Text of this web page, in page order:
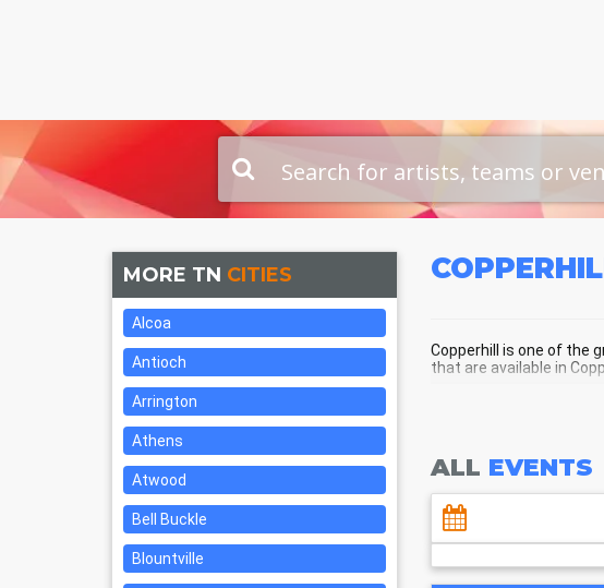
Copperhill is one of the
that are available in
ALL EVENTS
MORE TN CITIES
Alcoa
Antioch
Arrington
Athens
Atwood
Bell Buckle
Blountville